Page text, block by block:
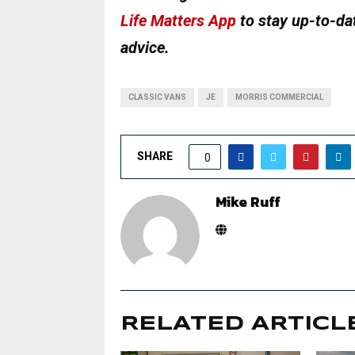
Life Matters App to stay up-to-
advice.
CLASSIC VANS JE MORRIS COMMERCIAL
SHARE 0
Mike Ruff
RELATED